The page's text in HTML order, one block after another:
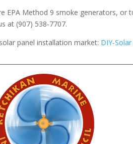
Method 9 smoke generators, or
at (907) 538-7707.
panel installation market: DIY-